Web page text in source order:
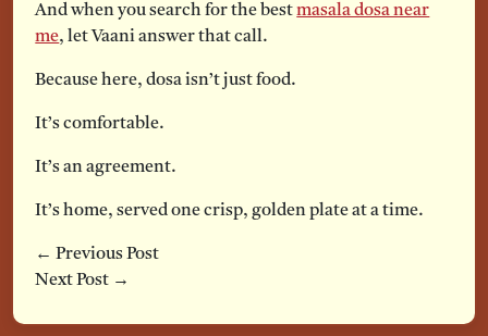
And when you search for the bestmasala dosa near
me, let Vaani answer that call.
Because here, dosa isn’t just food.
It’s comfortable.
It’s an agreement.
It’s home, served one crisp, golden plate at a time.
← Previous Post
Next Post →